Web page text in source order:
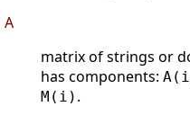
A
matrix of strings or
has components:
M(i) .